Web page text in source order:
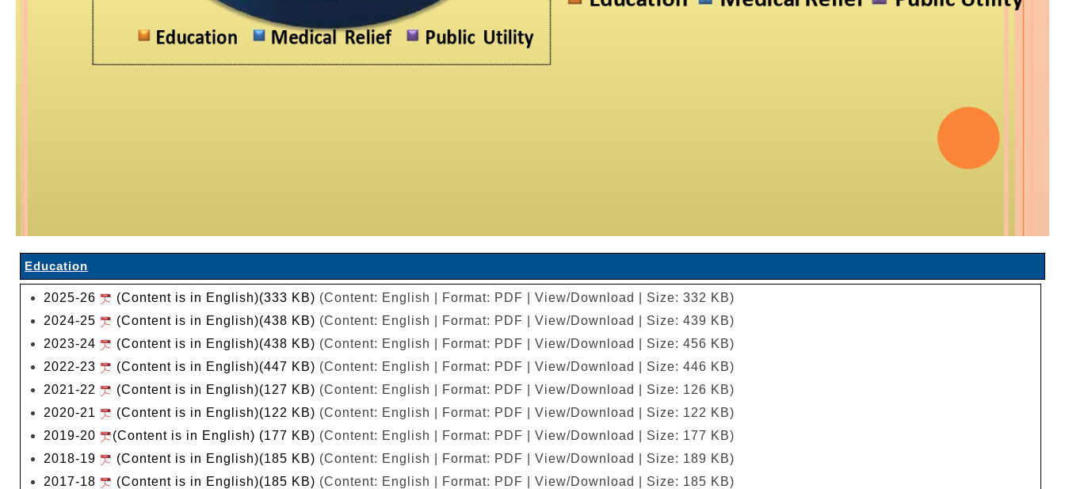
Education
2025-26 (Content is in English)(333 KB) (Content: English | Format: PDF | View/Download | Size: 332 KB)
2024-25
(Content is in English)(438 KB) (Content: English | Format: PDF | View/Download | Size: 439 KB)
2023-24
(Content is in English)(438 KB) (Content: English | Format: PDF | View/Download | Size: 456 KB)
2022-23
(Content is in English)(447 KB) (Content: English | Format: PDF | View/Download | Size: 446 KB)
2021-22
(Content is in English)(127 KB) (Content: English | Format: PDF | View/Download | Size: 126 KB)
2020-21
(Content is in English)(122 KB) (Content: English | Format: PDF | View/Download | Size: 122 KB)
2019-20
(Content is in English) (177 KB) (Content: English | Format: PDF | View/Download | Size: 177 KB)
2018-19
(Content is in English)(185 KB) (Content: English | Format: PDF | View/Download | Size: 189 KB)
2017-18
(Content is in English)(185 KB) (Content: English | Format: PDF | View/Download | Size: 185 KB)